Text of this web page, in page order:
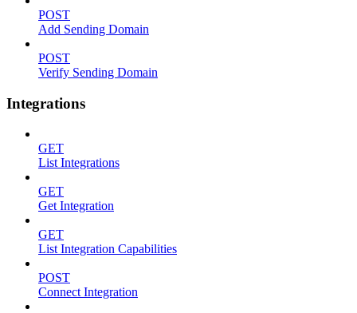
POST
Add Sending Domain
POST
Verify Sending Domain
Integrations
GET
List Integrations
GET
Get Integration
GET
List Integration Capabilities
POST
Connect Integration